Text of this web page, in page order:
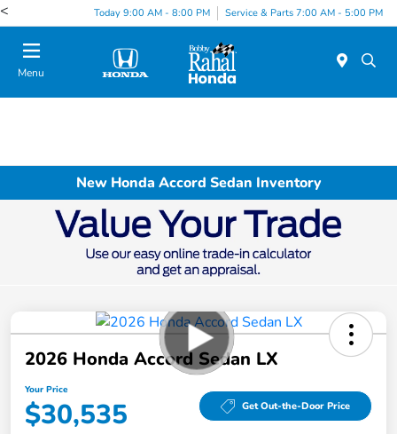
< Today 9:00 AM - 8:00 PM Service & Parts 7:00 AM - 5:00 PM
Menu
New Honda Accord Sedan Inventory
2026 Honda Accord Sedan LX
Your Price
$30,535 Get Out-the-Door Price